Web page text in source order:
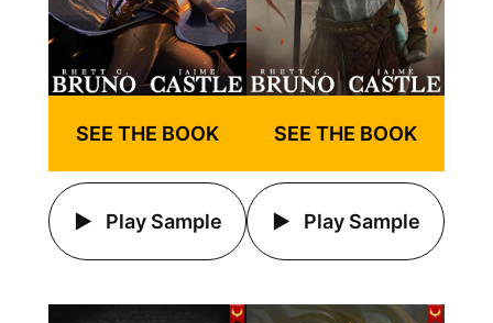
SEE THE BOOK
Play Sample
SEE THE BOOK
Play Sample